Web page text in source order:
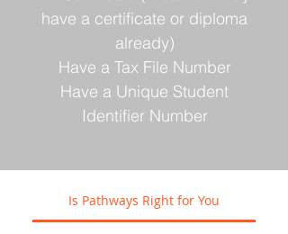
have a certificate or diploma
already)
Have a Tax File Number
Have a Unique Student
Identifier Number
Is Pathways Right for You